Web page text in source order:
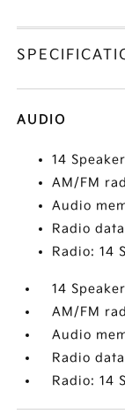
AUDIO
14
AM/FM
Audio
Radio
Radio: 14
14
AM/FM
Audio
Radio
Radio: 14